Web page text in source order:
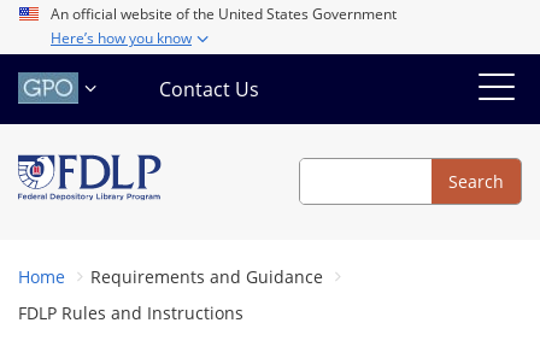
Skip
main
content
An official website of the United States Government
Here’s how you know
Contact Us
Search
Search
Home
Requirements and Guidance
FDLP Rules and Instructions